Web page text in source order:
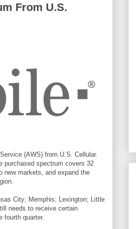
From U.S.
(AWS) from U.S. Cellular.
purchased spectrum covers 32
new markets, and expand the
City; Memphis; Lexington; Little
needs to receive certain
fourth quarter.